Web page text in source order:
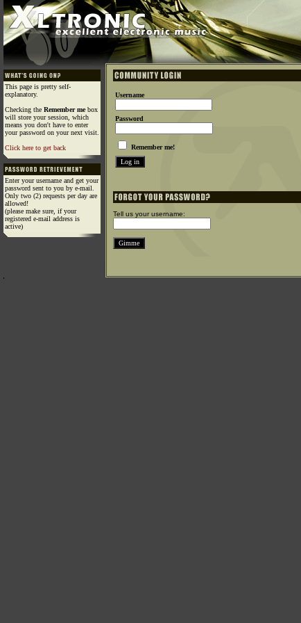
This page is pretty self-
explanatory.
Checking the Remember mebox
will store your session, which
means you don't have to enter
your password on your next visit.
Click here to get back
Enter your username and get your
password sent to you by e-mail.
Only two (2) requests per day are
allowed!
(please make sure, if your
registered e-mail address is
active)
Username
Password
Remember me!
Tell us your username: